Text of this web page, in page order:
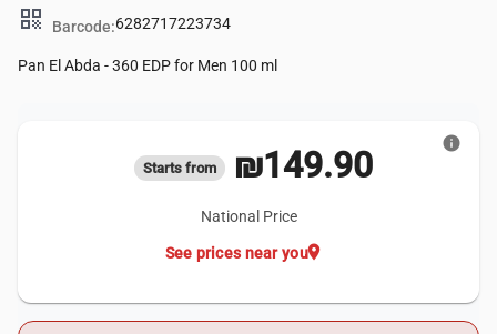
qr_code Barcode:6282717223734
Pan El Abda - 360 EDP for Men 100 ml
Starts from ₪149.90
National Price
location_on
See prices near you
info